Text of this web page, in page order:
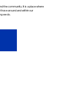
the community. It is a place where
around and within our
we do.